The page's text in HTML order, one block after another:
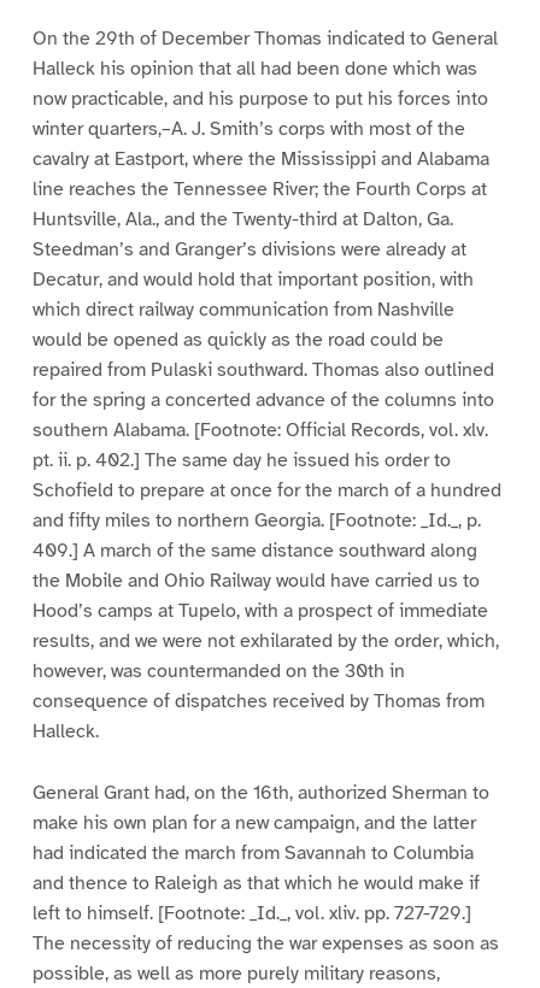
On the 29th of December Thomas indicated to General
Halleck his opinion that all had been done which was
now practicable, and his purpose to put his forces into
winter quarters,–A. J. Smith’s corps with most of the
cavalry at Eastport, where the Mississippi and Alabama
line reaches the Tennessee River; the Fourth Corps at
Huntsville, Ala., and the Twenty-third at Dalton, Ga.
Steedman’s and Granger’s divisions were already at
Decatur, and would hold that important position, with
which direct railway communication from Nashville
would be opened as quickly as the road could be
repaired from Pulaski southward. Thomas also outlined
for the spring a concerted advance of the columns into
southern Alabama. [Footnote: Official Records, vol. xlv.
pt. ii. p. 402.] The same day he issued his order to
Schofield to prepare at once for the march of a hundred
and fifty miles to northern Georgia. [Footnote: _Id._, p.
409.] A march of the same distance southward along
the Mobile and Ohio Railway would have carried us to
Hood’s camps at Tupelo, with a prospect of immediate
results, and we were not exhilarated by the order, which,
however, was countermanded on the 30th in
consequence of dispatches received by Thomas from
Halleck.
General Grant had, on the 16th, authorized Sherman to
make his own plan for a new campaign, and the latter
had indicated the march from Savannah to Columbia
and thence to Raleigh as that which he would make if
left to himself. [Footnote: _Id._, vol. xliv. pp. 727-729.]
The necessity of reducing the war expenses as soon as
possible, as well as more purely military reasons,